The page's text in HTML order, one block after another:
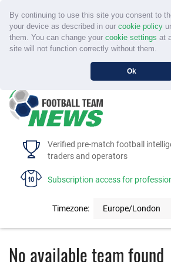
By continuing to use this site you consent to
your device as described in our cookie policy
them. You can change your cookie settings at
site will not function correctly without them.
Ok
Verified pre-match football
traders and operators
Subscription access for
Timezone: Europe/London
No available team found